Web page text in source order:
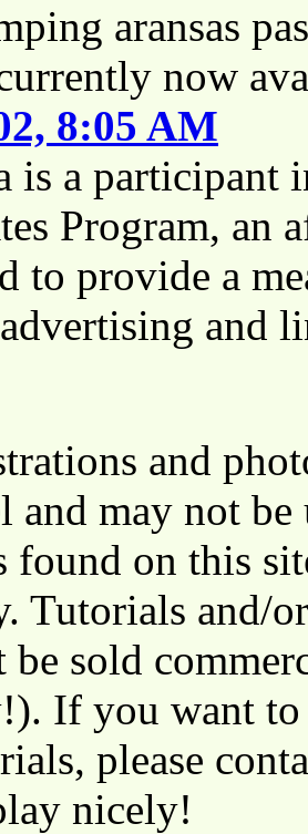
aransas
now
8:05 AM
is a participant
Program, an
to provide a
and
and
and may not
found on this
Tutorials and/
be sold
If you want to
please
nicely!